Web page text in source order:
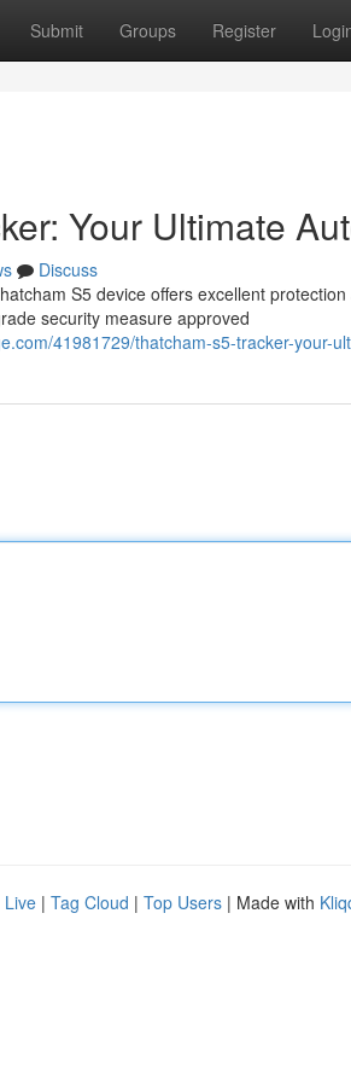
Submit Groups Register
Your Ultimate
Discuss
S5 device offers excellent
security measure approved
41981729/thatcham-s5-tracker-your-
Live | Tag Cloud | Top Users | Made with